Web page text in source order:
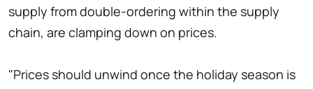
supply from double-ordering within the supply
chain, are clamping down on prices.
"Prices should unwind once the holiday season is